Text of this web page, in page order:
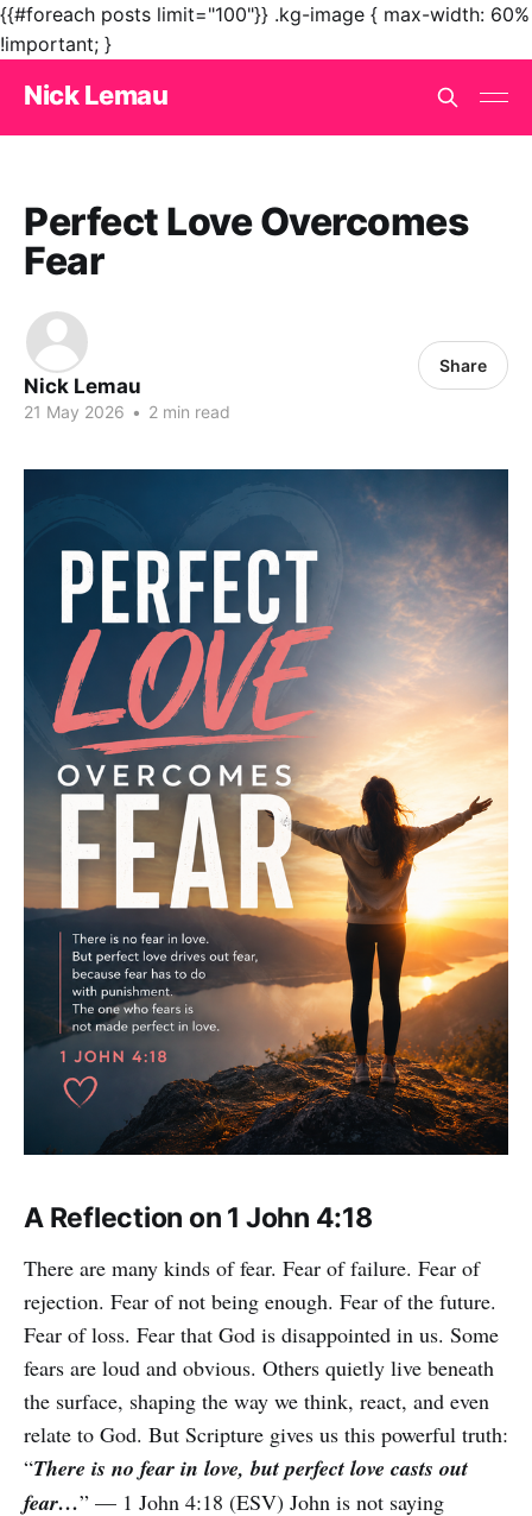
{{#foreach posts limit="100"}} .kg-image { max-width: 60%
!important; }
Nick Lemau
Perfect Love Overcomes
Fear
Nick Lemau
21 May 2026 • 2 min read
Share
A Reflection on 1 John 4:18
There are many kinds of fear. Fear of failure. Fear of
rejection. Fear of not being enough. Fear of the future.
Fear of loss. Fear that God is disappointed in us. Some
fears are loud and obvious. Others quietly live beneath
the surface, shaping the way we think, react, and even
relate to God. But Scripture gives us this powerful truth:
“There is no fear in love, but perfect love casts out
fear…” — 1 John 4:18 (ESV) John is not saying